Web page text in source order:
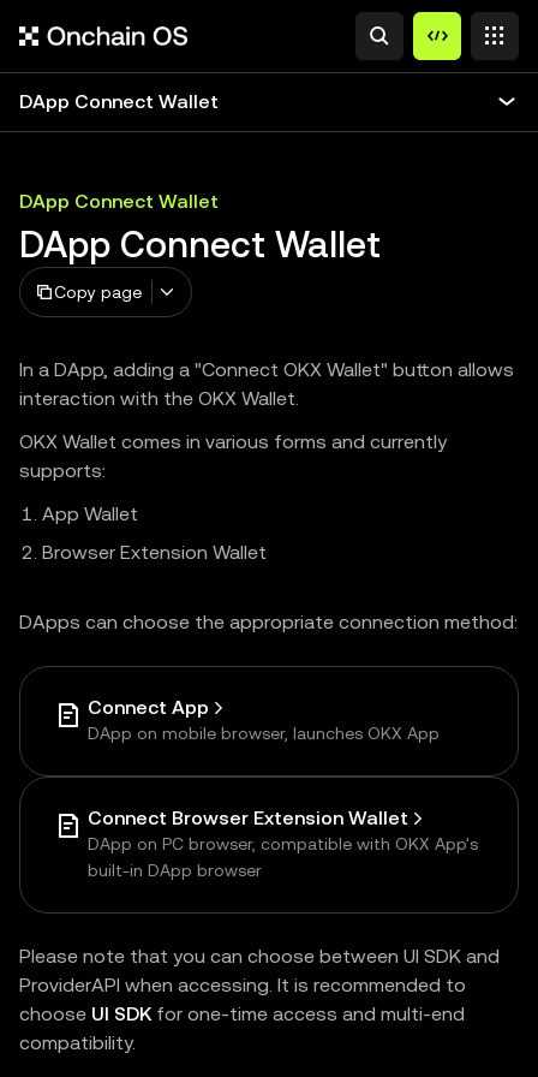
DApp Connect Wallet
DApp Connect Wallet
DApp Connect Wallet
Copy page
In a DApp, adding a "Connect OKX Wallet" button allows
interaction with the OKX Wallet.
OKX Wallet comes in various forms and currently
supports:
App Wallet
Browser Extension Wallet
DApps can choose the appropriate connection method:
Connect App
DApp on mobile browser, launches OKX App
Connect Browser Extension Wallet
DApp on PC browser, compatible with OKX App's
built-in DApp browser
Please note that you can choose between UI SDK and
ProviderAPI when accessing. It is recommended to
choose UI SDKfor one-time access and multi-end
compatibility.